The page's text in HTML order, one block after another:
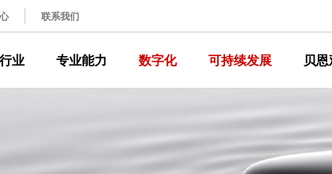
联系我们
行业 专业能力 数字化 可持续发展 贝